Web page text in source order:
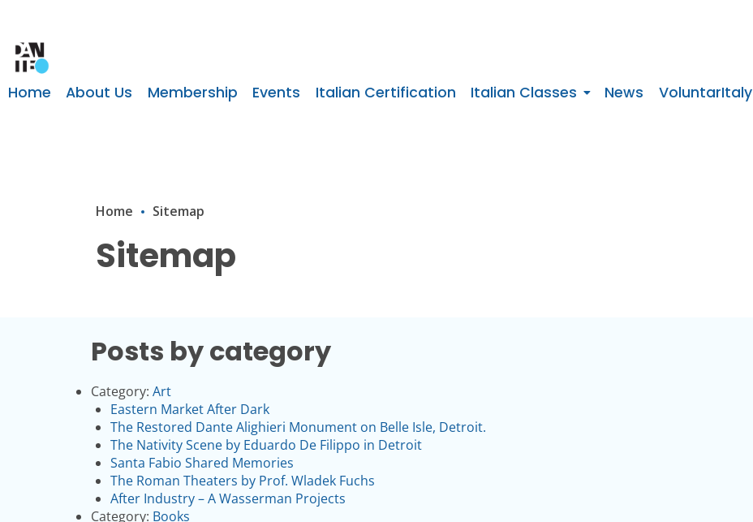
Home About Us Membership Events Italian Certification Italian Classes News VoluntarItaly
Home Sitemap
Sitemap
Posts by category
Category: Art
Eastern Market After Dark
The Restored Dante Alighieri Monument on Belle Isle, Detroit.
The Nativity Scene by Eduardo De Filippo in Detroit
Santa Fabio Shared Memories
The Roman Theaters by Prof. Wladek Fuchs
After Industry – A Wasserman Projects
Category: Books